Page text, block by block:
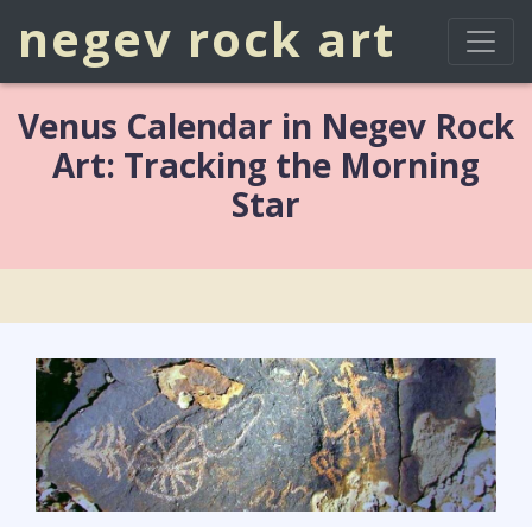
negev rock art
Venus Calendar in Negev Rock
Art: Tracking the Morning
Star